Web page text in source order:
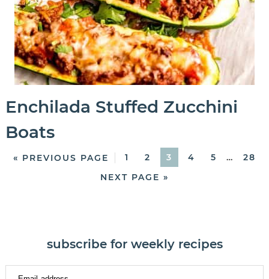
Enchilada Stuffed Zucchini
Boats
« PREVIOUS PAGE 1 2 3 4 5 …
28
NEXT PAGE »
subscribe for weekly recipes